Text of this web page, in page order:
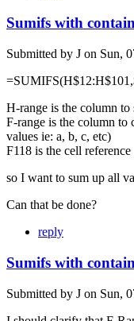
Sumifs with
Submitted by J on Sun,
H-range is the column to
F-range is the column to
values ie: a, b, c, etc)
F118 is the cell
so I want to sum up all
Can that be done?
reply
Sumifs with
Submitted by J on Sun,